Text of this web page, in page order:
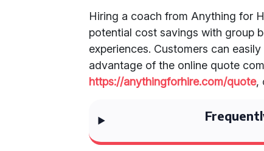
Hiring a coach from Anything for
potential cost savings with group
experiences. Customers can
advantage of the online quote
https://anythingforhire.com/quote,